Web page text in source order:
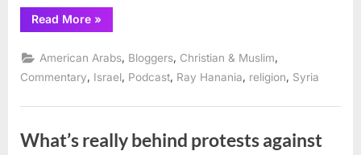
Read More“Detroit
radio
on
Sterling
Heights
Mosque
»
American Arabs, Bloggers, Christian & Muslim,
Commentary
Israel Podcast Ray Hanania religion Syria
What’s really behind protests against